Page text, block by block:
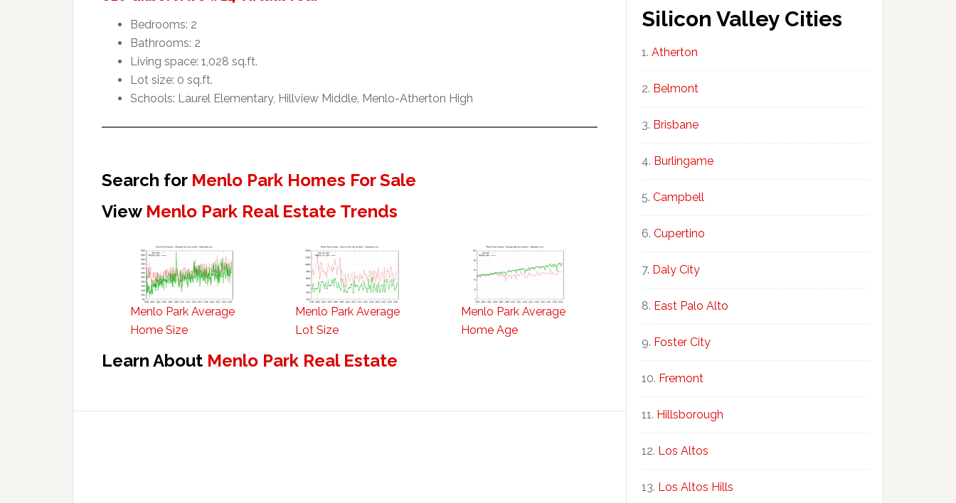
Bedrooms: 2
Bathrooms: 2
Living space: 1,028 sq.ft.
Lot size: 0 sq.ft.
Schools: Laurel Elementary, Hillview Middle, Menlo-Atherton High
Search for Menlo Park Homes For Sale
View Menlo Park Real Estate Trends
Menlo Park Average
Home Size
Menlo Park Average
Lot Size
Menlo Park Average
Home Age
Learn About Menlo Park Real Estate
Silicon Valley Cities
Atherton
Belmont
Brisbane
Burlingame
Campbell
Cupertino
Daly City
East Palo Alto
Foster City
Fremont
Hillsborough
Los Altos
Los Altos Hills